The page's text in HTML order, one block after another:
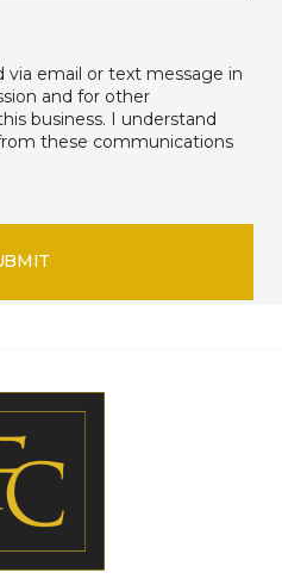
email or text message in
and for other
business. I understand
these communications